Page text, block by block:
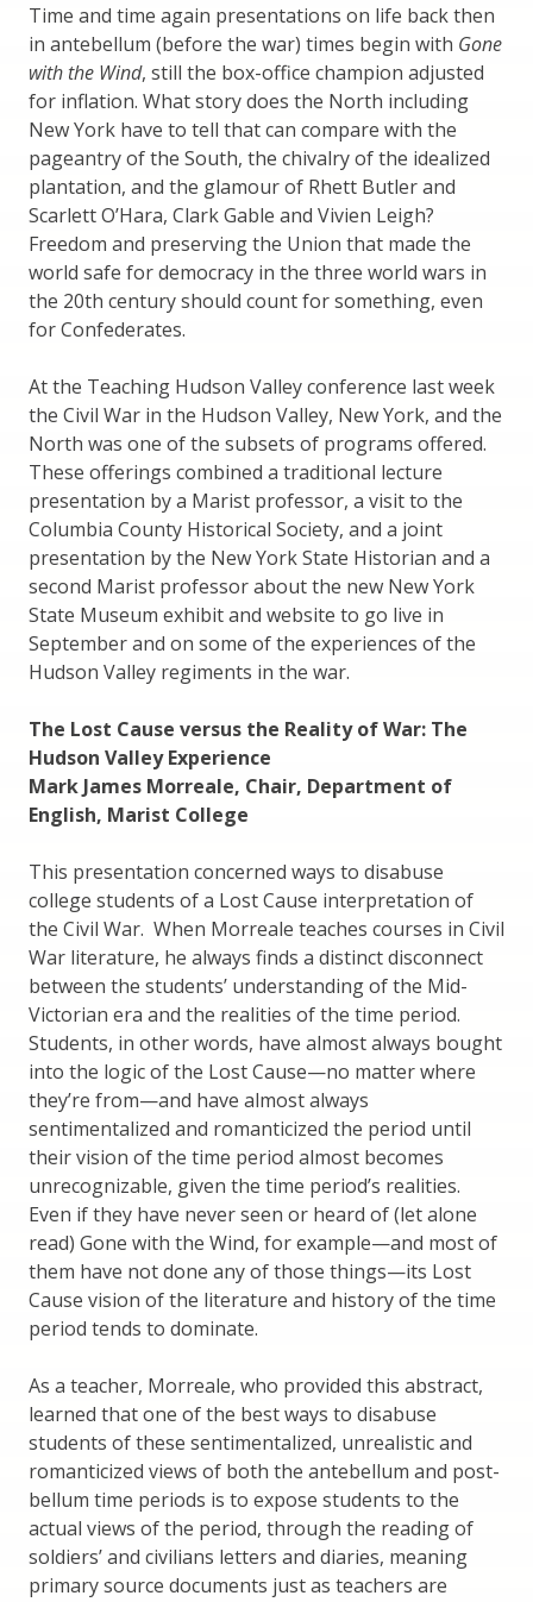
Time and time again presentations on life back then
in antebellum (before the war) times begin with Gone
with the Wind, still the box-office champion adjusted
for inflation. What story does the North including
New York have to tell that can compare with the
pageantry of the South, the chivalry of the idealized
plantation, and the glamour of Rhett Butler and
Scarlett O’Hara, Clark Gable and Vivien Leigh?
Freedom and preserving the Union that made the
world safe for democracy in the three world wars in
the 20th century should count for something, even
for Confederates.
At the Teaching Hudson Valley conference last week
the Civil War in the Hudson Valley, New York, and the
North was one of the subsets of programs offered.
These offerings combined a traditional lecture
presentation by a Marist professor, a visit to the
Columbia County Historical Society, and a joint
presentation by the New York State Historian and a
second Marist professor about the new New York
State Museum exhibit and website to go live in
September and on some of the experiences of the
Hudson Valley regiments in the war.
The Lost Cause versus the Reality of War: The
Hudson Valley Experience
Mark James Morreale, Chair, Department of
English, Marist College
This presentation concerned ways to disabuse
college students of a Lost Cause interpretation of
the Civil War. When Morreale teaches courses in Civil
War literature, he always finds a distinct disconnect
between the students’ understanding of the Mid-
Victorian era and the realities of the time period.
Students, in other words, have almost always bought
into the logic of the Lost Cause—no matter where
they’re from—and have almost always
sentimentalized and romanticized the period until
their vision of the time period almost becomes
unrecognizable, given the time period’s realities.
Even if they have never seen or heard of (let alone
read) Gone with the Wind, for example—and most of
them have not done any of those things—its Lost
Cause vision of the literature and history of the time
period tends to dominate.
As a teacher, Morreale, who provided this abstract,
learned that one of the best ways to disabuse
students of these sentimentalized, unrealistic and
romanticized views of both the antebellum and post-
bellum time periods is to expose students to the
actual views of the period, through the reading of
soldiers’ and civilians letters and diaries, meaning
primary source documents just as teachers are